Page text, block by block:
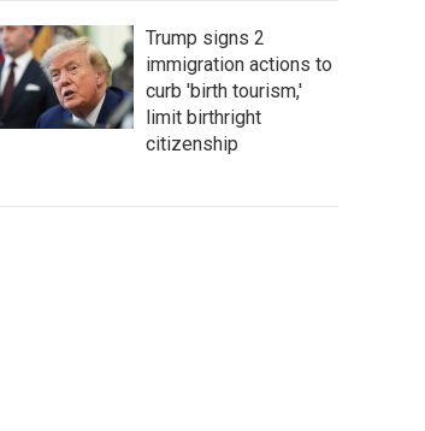
Trump signs 2
immigration actions to
curb 'birth tourism,'
limit birthright
citizenship